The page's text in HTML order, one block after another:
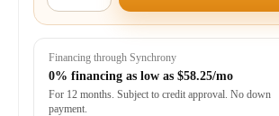
Financing through Synchrony
0% financing as low as $58.25/mo
For 12 months. Subject to credit approval. No down
payment.